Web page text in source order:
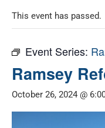
This event has passed.
Event Series:
Ramsey
October 26, 2024 @